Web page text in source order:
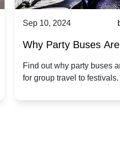
Sep 10, 2024
Why Party Buses
Group Travel to
Find out why party buses
for group travel to
friends.